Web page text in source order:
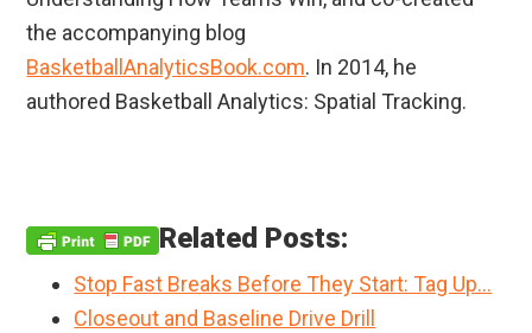
the accompanying blog
BasketballAnalyticsBook.com. In 2014, he
authored Basketball Analytics: Spatial Tracking.
Related Posts:
Stop Fast Breaks Before They Start: Tag Up…
Closeout and Baseline Drive Drill